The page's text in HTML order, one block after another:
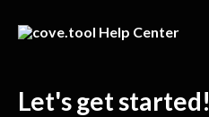
Let's get started!